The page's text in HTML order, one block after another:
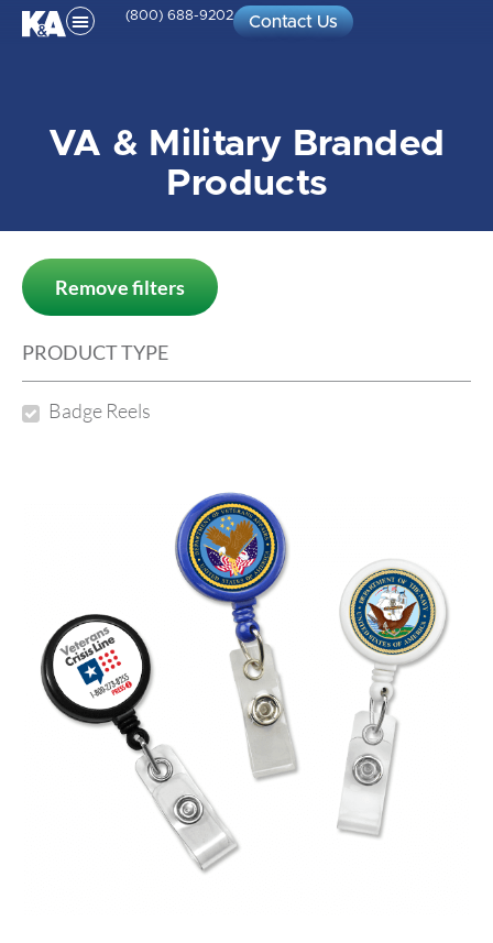
(800) 688-9202 Contact Us
VA & Military Branded
Products
Remove filters
PRODUCT TYPE
Badge Reels